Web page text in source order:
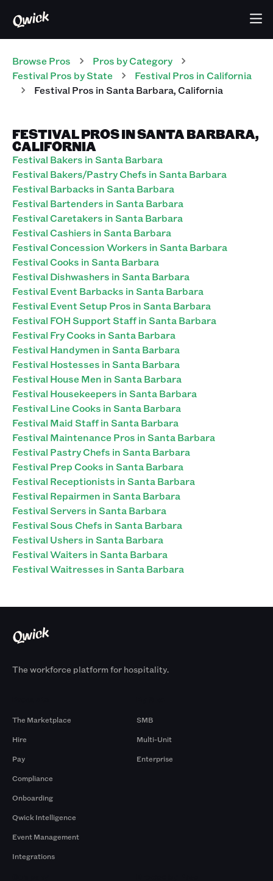
Browse Pros Pros by Category
Festival Pros by State Festival Pros in California
Festival Pros inSanta Barbara,California
FESTIVAL PROS IN SANTA BARBARA,
CALIFORNIA
Festival Bakers in Santa Barbara
Festival Bakers/Pastry Chefs in Santa Barbara
Festival Barbacks in Santa Barbara
Festival Bartenders in Santa Barbara
Festival Caretakers in Santa Barbara
Festival Cashiers in Santa Barbara
Festival Concession Workers in Santa Barbara
Festival Cooks in Santa Barbara
Festival Dishwashers in Santa Barbara
Festival Event Barbacks in Santa Barbara
Festival Event Setup Pros in Santa Barbara
Festival FOH Support Staff in Santa Barbara
Festival Fry Cooks in Santa Barbara
Festival Handymen in Santa Barbara
Festival Hostesses in Santa Barbara
Festival House Men in Santa Barbara
Festival Housekeepers in Santa Barbara
Festival Line Cooks in Santa Barbara
Festival Maid Staff in Santa Barbara
Festival Maintenance Pros in Santa Barbara
Festival Pastry Chefs in Santa Barbara
Festival Prep Cooks in Santa Barbara
Festival Receptionists in Santa Barbara
Festival Repairmen in Santa Barbara
Festival Servers in Santa Barbara
Festival Sous Chefs in Santa Barbara
Festival Ushers in Santa Barbara
Festival Waiters in Santa Barbara
Festival Waitresses in Santa Barbara
The workforce platform for hospitality.
The Marketplace
Hire
Pay
Compliance
Onboarding
Qwick Intelligence
Event Management
Integrations
SMB
Multi-Unit
Enterprise